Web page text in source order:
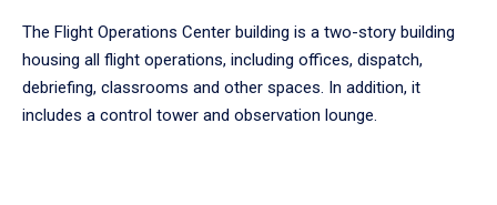
The Flight Operations Center building is a two-story building
housing all flight operations, including offices, dispatch,
debriefing, classrooms and other spaces. In addition, it
includes a control tower and observation lounge.